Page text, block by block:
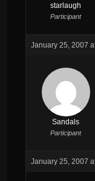
starlaugh
Participant
January 25, 2007
Sandals
Participant
January 25, 2007